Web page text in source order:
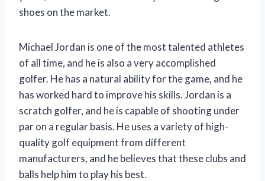
shoes on the market.
Michael Jordan is one of the most talented athletes
of all time, and he is also a very accomplished
golfer. He has a natural ability for the game, and he
has worked hard to improve his skills. Jordan is a
scratch golfer, and he is capable of shooting under
par on a regular basis. He uses a variety of high-
quality golf equipment from different
manufacturers, and he believes that these clubs and
balls help him to play his best.